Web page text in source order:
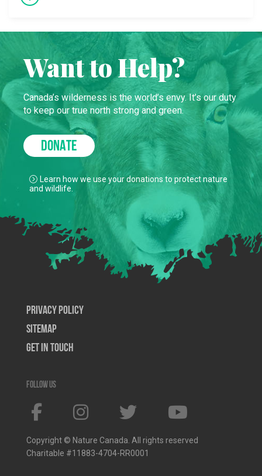
Want to Help?
Canada’s wilderness is the world’s envy. It’s our duty
to keep our true north strong and green.
DONATE
Learn how we use your donations to protect nature
and wildlife.
Privacy Policy
SiteMap
Get In Touch
Follow us
Copyright © Nature Canada. All rights reserved
Charitable #11883-4704-RR0001